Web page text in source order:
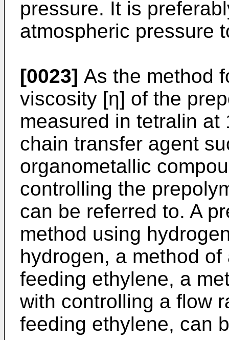
pressure. It is
atmospheric pressure
[0023] As the method
viscosity [η] of the
measured in tetralin at
chain transfer agent
organometallic
controlling the
can be referred to. A
method using
hydrogen, a method
feeding ethylene, a
with controlling a flow
feeding ethylene, can